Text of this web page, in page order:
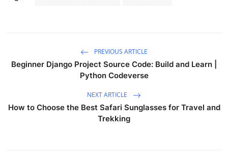
PREVIOUS ARTICLE
Beginner Django Project Source Code: Build and Learn |
Python Codeverse
NEXT ARTICLE
How to Choose the Best Safari Sunglasses for Travel and
Trekking